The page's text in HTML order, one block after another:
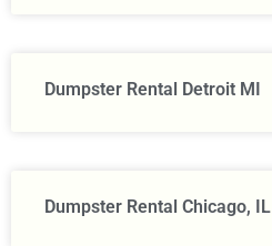
Dumpster Rental Detroit MI
Dumpster Rental Chicago, IL